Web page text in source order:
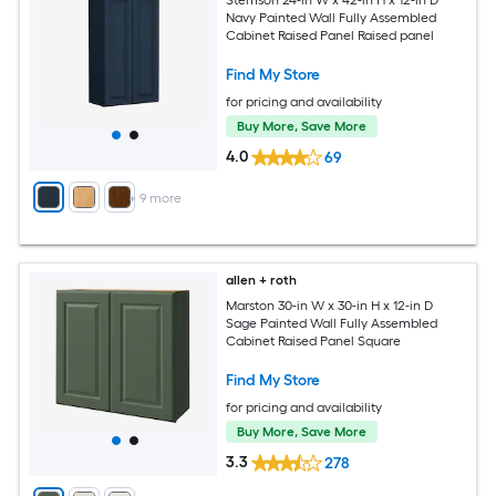
+ 9 more
Navy Painted Wall Fully Assembled
Cabinet Raised Panel Raised panel
Find My Store
for pricing and availability
Buy More, Save More
4.0 69
allen + roth
Marston 30-in W x 30-in H x 12-in D
Sage Painted Wall Fully Assembled
Cabinet Raised Panel Square
Find My Store
for pricing and availability
Buy More, Save More
3.3 278